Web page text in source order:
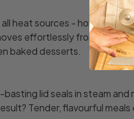
heat sources - hob, oven,
effortlessly from cooker
baked desserts.
lid seals in steam and
Tender, flavourful meals